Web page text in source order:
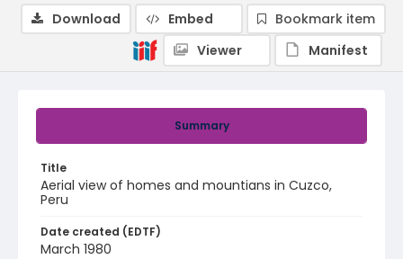
Summary
Title
Aerial view of homes and mountians in Cuzco,
Peru
Date created (EDTF)
March 1980
Download Embed
Bookmark item
Viewer
Manifest